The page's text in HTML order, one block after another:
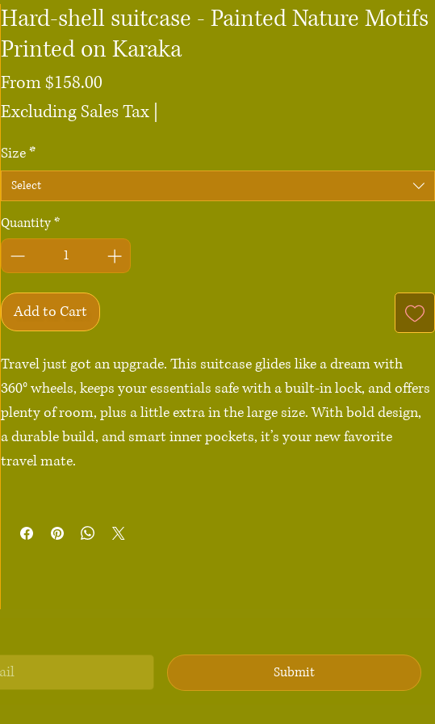
Hard-shell suitcase - Painted Nature Motifs
Printed on Karaka
From$158.00
Price
Excluding Sales Tax
Size*
Select
Quantity *
Add to Cart
Travel just got an upgrade. This suitcase glides like a dream with
360° wheels, keeps your essentials safe with a built-in lock, and offers
plenty of room, plus a little extra in the large size. With bold design,
a durable build, and smart inner pockets, it’s your new favorite
travel mate.
• Black ABS back hard-shell
• Built-in safety lock
• Blank product sourced from China
Submit